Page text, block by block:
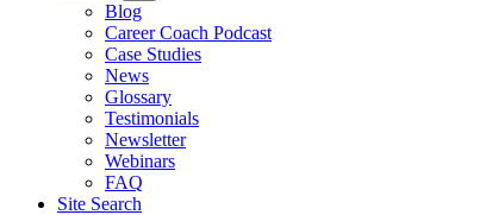
Blog
Career Coach Podcast
Case Studies
News
Glossary
Testimonials
Newsletter
Webinars
FAQ
Site Search